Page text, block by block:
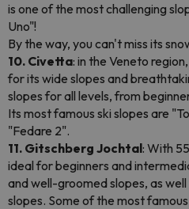
is one of the most challenging
Uno"!
By the way, you can't miss its
10. Civetta: in the Veneto
for its wide slopes and
slopes for all levels, from
Its most famous ski slopes are
"Fedare 2".
11. Gitschberg Jochtal: With
ideal for beginners and
and well-groomed slopes, as
slopes. Some of the most